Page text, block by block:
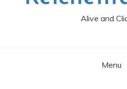
Alive and
Menu